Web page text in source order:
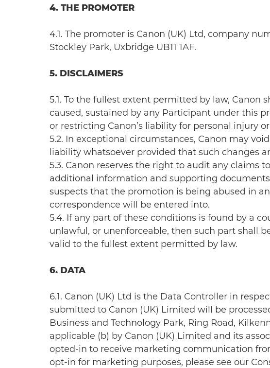
4. THE PROMOTER
4.1. The promoter is Canon (UK) Ltd, company
Stockley Park, Uxbridge UB11 1AF.
5. DISCLAIMERS
5.1. To the fullest extent permitted by law, Canon
caused, sustained by any Participant under this
or restricting Canon’s liability for personal injury
5.2. In exceptional circumstances, Canon may
liability whatsoever provided that such changes
5.3. Canon reserves the right to audit any claims
additional information and supporting
suspects that the promotion is being abused in
correspondence will be entered into.
5.4. If any part of these conditions is found by a
unlawful, or unenforceable, then such part shall
valid to the fullest extent permitted by law.
6. DATA
6.1. Canon (UK) Ltd is the Data Controller in
submitted to Canon (UK) Limited will be
Business and Technology Park, Ring Road,
applicable (b) by Canon (UK) Limited and its
opted-in to receive marketing communication
opt-in for marketing purposes, please see our